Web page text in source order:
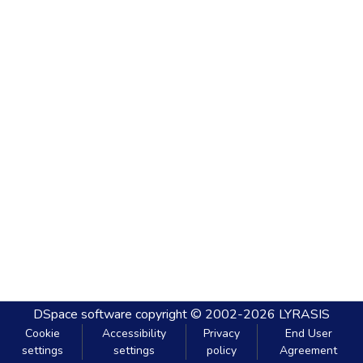
DSpace software copyright © 2002-2026 LYRASIS
Cookie
settings
Accessibility
settings
Privacy
policy
End User
Agreement